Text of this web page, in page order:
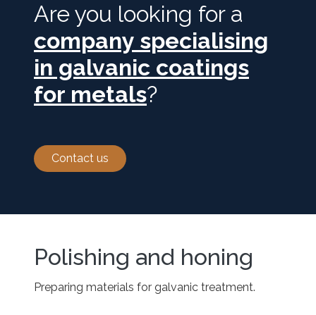
Are you looking for a
company specialising
in galvanic coatings
for metals?
Contact us
Polishing and honing
Preparing materials for galvanic treatment.